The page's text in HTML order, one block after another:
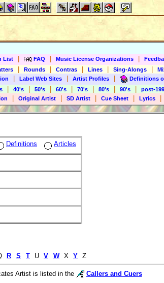
List FAQ Music License Organizations
Rounds Contras Lines Sing-Alongs
Label Web Sites Artist Profiles
Definitions
40's 50's 60's 70's 80's 90's
post-
Original Artist SD Artist Cue Sheet Lyrics
Definitions Articles
R S T U V W X Y Z
Artist is listed in the
Callers and Cuers